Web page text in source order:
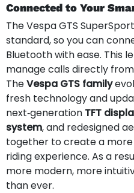
Connected to Your
The Vespa GTS
standard, so you can
Bluetooth with ease. This
manage calls directly
TheVespa GTS family
fresh technology and
next‑generation TFT
system, and redesigned
together to create a
riding experience. As a
more modern, more
than ever.